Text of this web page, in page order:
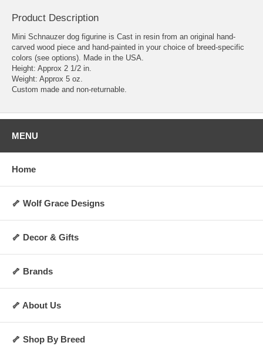
Product Description
Mini Schnauzer dog figurine is Cast in resin from an original hand-
carved wood piece and hand-painted in your choice of breed-specific
colors (see options). Made in the USA.
Height: Approx 2 1/2 in.
Weight: Approx 5 oz.
Custom made and non-returnable.
MENU
Home
🦴 Wolf Grace Designs
🦴 Decor & Gifts
🦴 Brands
🦴 About Us
🦴 Shop By Breed